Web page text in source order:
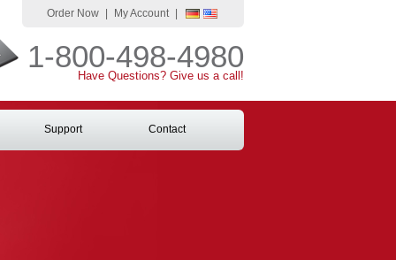
1-800-498-4980
Have Questions? Give us a call!
Order Now My Account
Support Contact